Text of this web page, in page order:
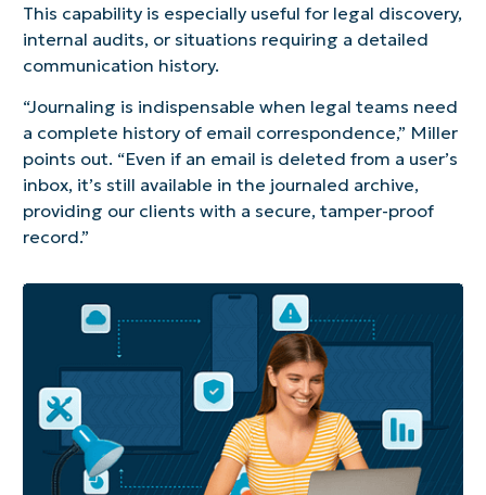
This capability is especially useful for legal discovery,
internal audits, or situations requiring a detailed
communication history.
“Journaling is indispensable when legal teams need
a complete history of email correspondence,” Miller
points out. “Even if an email is deleted from a user’s
inbox, it’s still available in the journaled archive,
providing our clients with a secure, tamper-proof
record.”